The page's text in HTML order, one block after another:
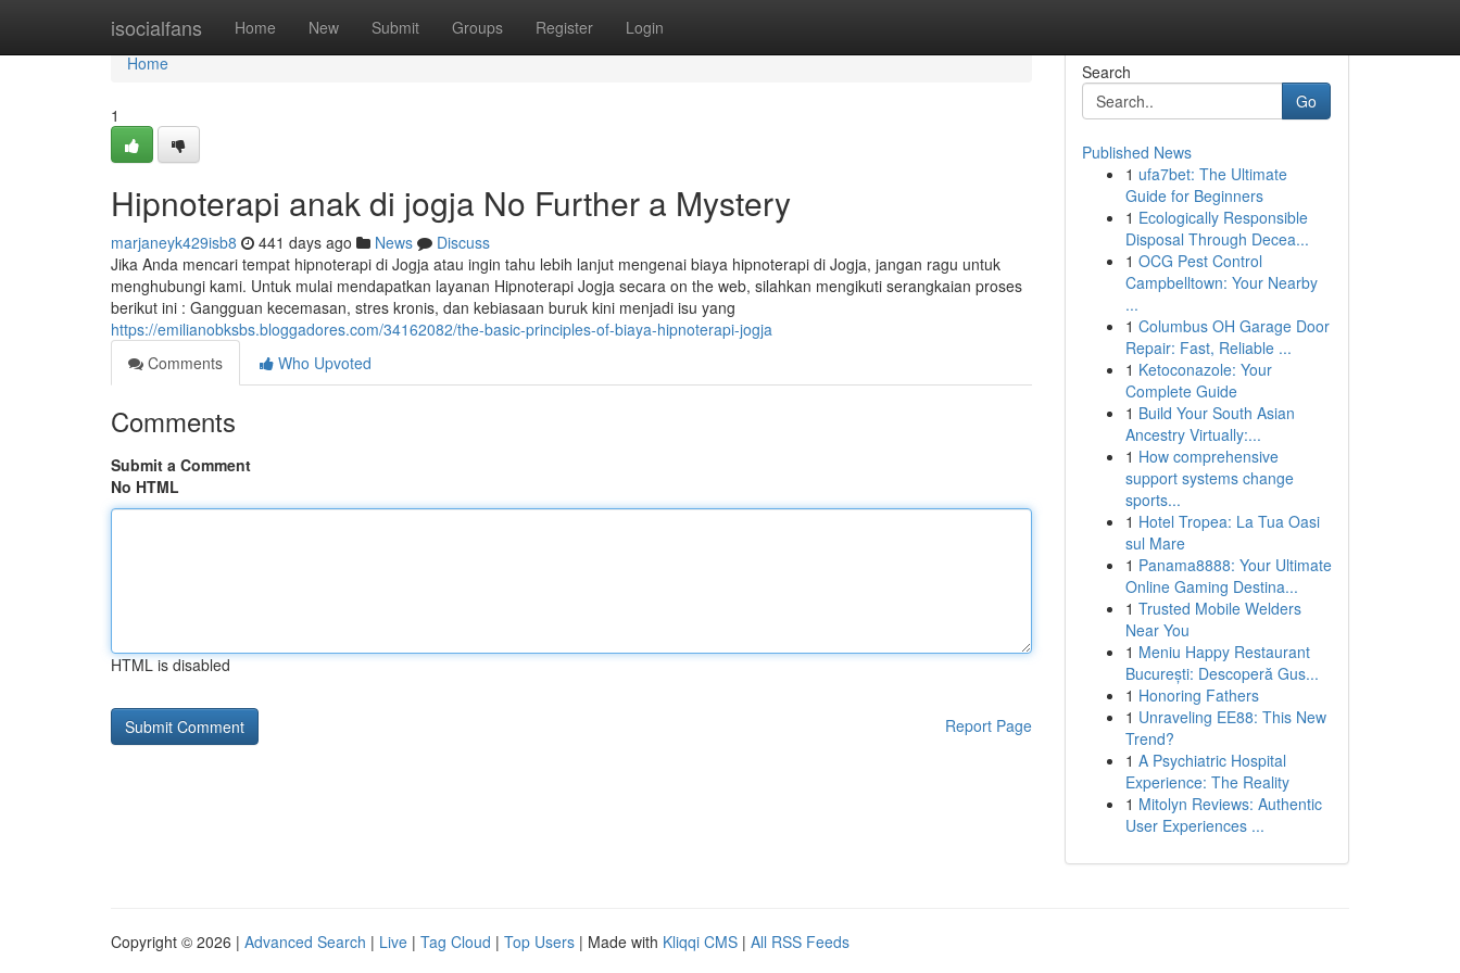
isocialfans Home New Submit Groups Register Login
Home
Home
1
Hipnoterapi anak di jogja No Further a Mystery
marjaneyk429isb8 441 days ago News
Discuss
Jika Anda mencari tempat hipnoterapi di Jogja atau ingin tahu lebih lanjut mengenai biaya hipnoterapi di Jogja, jangan ragu untuk
menghubungi kami. Untuk mulai mendapatkan layanan Hipnoterapi Jogja secara on the web, silahkan mengikuti serangkaian proses
berikut ini : Gangguan kecemasan, stres kronis, dan kebiasaan buruk kini menjadi isu yang
https://emilianobksbs.bloggadores.com/34162082/the-basic-principles-of-biaya-hipnoterapi-jogja
Comments
Who Upvoted
Comments
Submit a Comment
No HTML
HTML is disabled
Report Page
Search
Go
Published News
1 ufa7bet: The Ultimate
Guide for Beginners
1 Ecologically Responsible
Disposal Through Decea...
1 OCG Pest Control
Campbelltown: Your Nearby
...
1 Columbus OH Garage Door
Repair: Fast, Reliable ...
1 Ketoconazole: Your
Complete Guide
1 Build Your South Asian
Ancestry Virtually:...
1 How comprehensive
support systems change
sports...
1 Hotel Tropea: La Tua Oasi
sul Mare
1 Panama8888: Your Ultimate
Online Gaming Destina...
1 Trusted Mobile Welders
Near You
1 Meniu Happy Restaurant
București: Descoperă Gus...
1 Honoring Fathers
1 Unraveling EE88: This New
Trend?
1 A Psychiatric Hospital
Experience: The Reality
1 Mitolyn Reviews: Authentic
User Experiences ...
Copyright © 2026 | Advanced Search | Live | Tag Cloud | Top Users | Made with Kliqqi CMS | All RSS Feeds